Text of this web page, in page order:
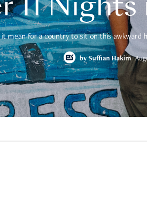
mean for a country to sit on this awkward
by Suffian Hakim